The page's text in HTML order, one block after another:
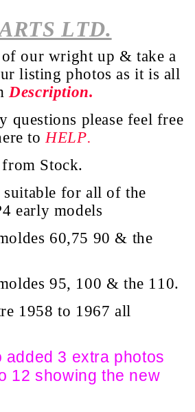
LTD.
of our wright up & take a
listing photos as it is all
Description.
questions please feel free
to HELP.
Stock.
for all of the
early models
60,75 90 & the
95, 100 & the 110.
1958 to 1967 all
added 3 extra photos
12 showing the new